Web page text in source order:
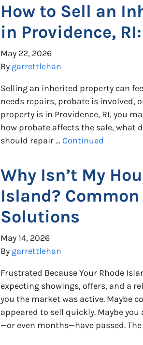
How to Sell an
in Providence,
May 22, 2026
By garrettlehan
Selling an inherited property can
needs repairs, probate is involved,
property is in Providence, RI, you
how probate affects the sale, what
should repair … Continued
Why Isn’t My
Island?
Solutions
May 14, 2026
By garrettlehan
Frustrated Because Your Rhode
expecting showings, offers, and a
you the market was active. Maybe
appeared to sell quickly. Maybe
—or even months—have passed.